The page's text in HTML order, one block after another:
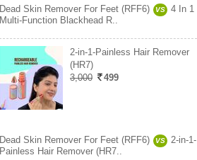
Dead Skin Remover For Feet (RFF6) VS
4 In 1
Multi-Function Blackhead R..
2-in-1-Painless Hair Remover
(HR7)
3,000
499
Dead Skin Remover For Feet (RFF6) VS
2-in-1-
Painless Hair Remover (HR7..